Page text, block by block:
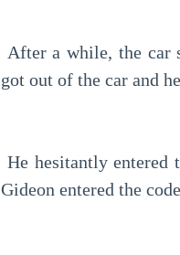
got out of the car and
Gideon entered the